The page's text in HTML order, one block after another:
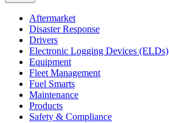
Aftermarket
Disaster Response
Drivers
Electronic Logging Devices (ELDs)
Equipment
Fleet Management
Fuel Smarts
Maintenance
Products
Safety & Compliance